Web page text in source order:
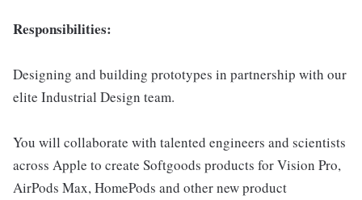
Responsibilities:
Designing and building prototypes in partnership with our
elite Industrial Design team.
You will collaborate with talented engineers and scientists
across Apple to create Softgoods products for Vision Pro,
AirPods Max, HomePods and other new product